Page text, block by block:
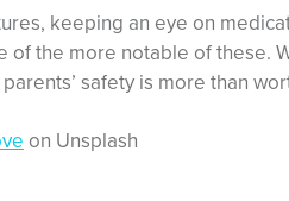
keeping an eye on
of the more notable of these.
safety is more than
on Unsplash